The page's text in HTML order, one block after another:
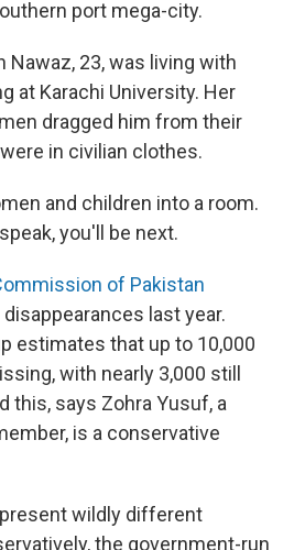
port mega-city.
Nawaz, 23, was living with
at Karachi University. Her
dragged him from their
in civilian clothes.
and children into a room.
you'll be next.
of Pakistan
last year.
estimates that up to 10,000
with nearly 3,000 still
this, says Zohra Yusuf, a
is a conservative
wildly different
the government-run